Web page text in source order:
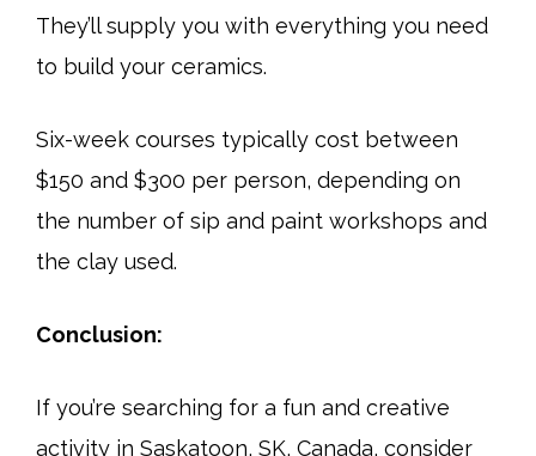
They’ll supply you with everything you need
to build your ceramics.
Six-week courses typically cost between
$150 and $300 per person, depending on
the number of sip and paint workshops and
the clay used.
Conclusion:
If you’re searching for a fun and creative
activity in Saskatoon, SK, Canada, consider